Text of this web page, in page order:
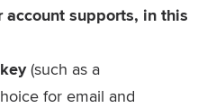
supports, in this
(such as a
for email and